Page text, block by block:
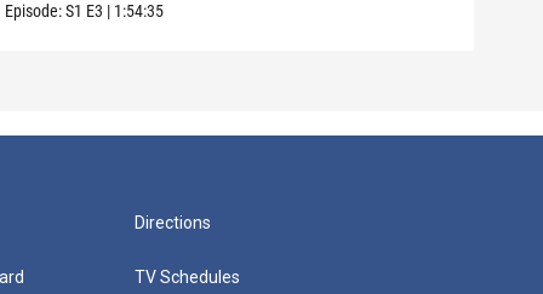
Episode:S1 E3 | 1:54:35
Directions
TV Schedules